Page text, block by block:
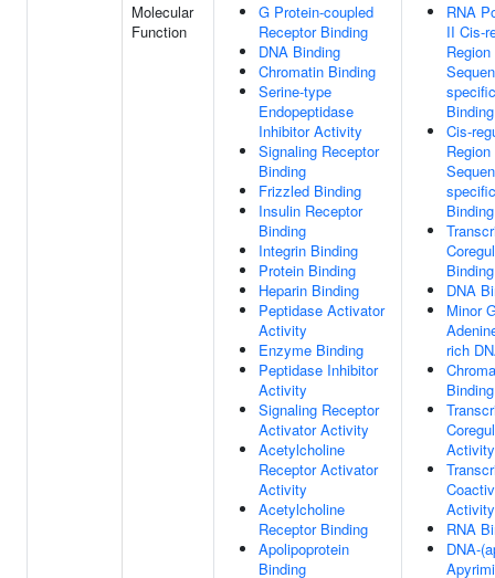
Molecular
Function
G Protein-coupled
Receptor Binding
DNA Binding
Chromatin Binding
Serine-type
Endopeptidase
Inhibitor Activity
Signaling Receptor
Binding
Frizzled Binding
Insulin Receptor
Binding
Integrin Binding
Protein Binding
Heparin Binding
Peptidase Activator
Activity
Enzyme Binding
Peptidase Inhibitor
Activity
Signaling Receptor
Activator Activity
Acetylcholine
Receptor Activator
Activity
Acetylcholine
Receptor Binding
Apolipoprotein
Binding
RNA
II Cis-
Region
Binding
Cis-
Region
Binding
Binding
DNA
Minor
rich
Binding
Activity
Activity
RNA
DNA-